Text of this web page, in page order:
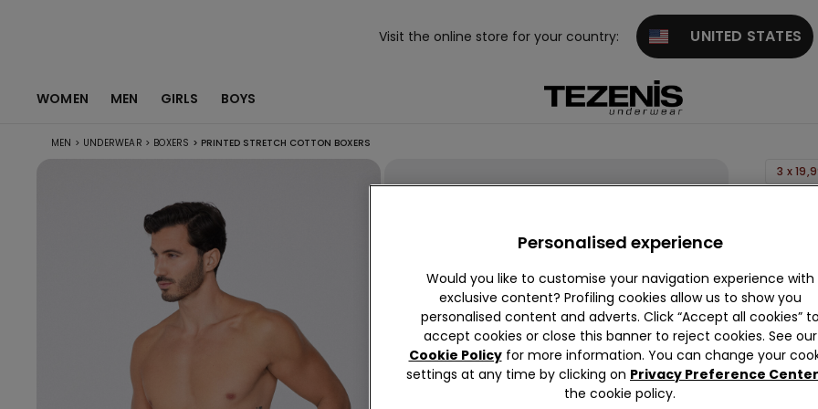
Visit the online store for your country: UNITED STATES
WOMEN MEN GIRLS BOYS
MEN > UNDERWEAR > BOXERS > PRINTED STRETCH COTTON BOXERS
3 x
Boxers
0,00 €
Colour:
Personalised experience
Would you like to customise your navigation experience with
exclusive content? Profiling cookies allow us to show you
personalised content and adverts. Click “Accept all cookies” to
accept cookies or close this banner to reject cookies. See our
Cookie Policyfor more information. You can change your
settings at any time by clicking on Privacy Preference Center
the cookie policy.